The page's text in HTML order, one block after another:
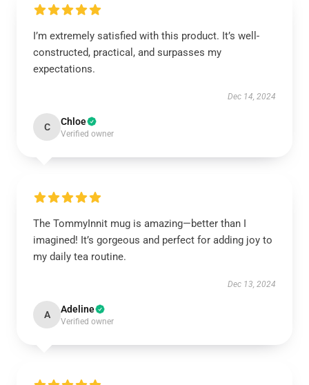
I’m extremely satisfied with this product. It’s well-
constructed, practical, and surpasses my
expectations.
Dec 14, 2024
C Chloe
Verified owner
The TommyInnit mug is amazing—better than I
imagined! It’s gorgeous and perfect for adding joy to
my daily tea routine.
Dec 13, 2024
A Adeline
Verified owner